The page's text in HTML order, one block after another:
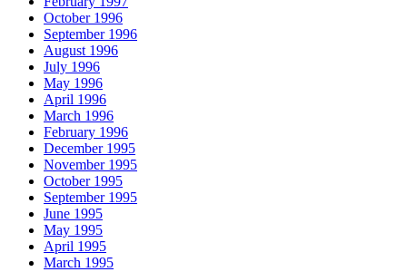
October 1996
September 1996
August 1996
July 1996
May 1996
April 1996
March 1996
February 1996
December 1995
November 1995
October 1995
September 1995
June 1995
May 1995
April 1995
March 1995